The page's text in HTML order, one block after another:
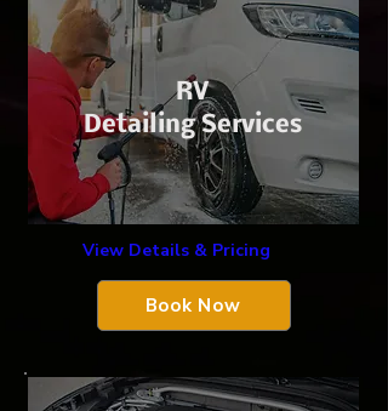
​RV
Detailing Services
View Details & Pricing
Book Now